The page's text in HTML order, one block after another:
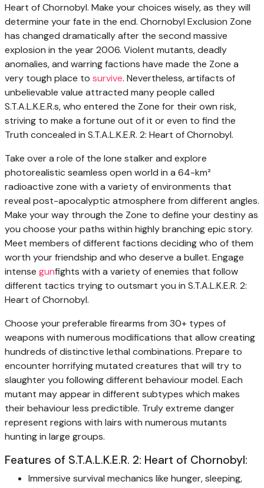
Heart of Chornobyl. Make your choices wisely, as they will
determine your fate in the end. Chornobyl Exclusion Zone
has changed dramatically after the second massive
explosion in the year 2006. Violent mutants, deadly
anomalies, and warring factions have made the Zone a
very tough place to survive. Nevertheless, artifacts of
unbelievable value attracted many people called
S.T.A.L.K.E.R.s, who entered the Zone for their own risk,
striving to make a fortune out of it or even to find the
Truth concealed in S.T.A.L.K.E.R. 2: Heart of Chornobyl.
Take over a role of the lone stalker and explore
photorealistic seamless open world in a 64-km²
radioactive zone with a variety of environments that
reveal post-apocalyptic atmosphere from different angles.
Make your way through the Zone to define your destiny as
you choose your paths within highly branching epic story.
Meet members of different factions deciding who of them
worth your friendship and who deserve a bullet. Engage
intense gunfights with a variety of enemies that follow
different tactics trying to outsmart you in S.T.A.L.K.E.R. 2:
Heart of Chornobyl.
Choose your preferable firearms from 30+ types of
weapons with numerous modifications that allow creating
hundreds of distinctive lethal combinations. Prepare to
encounter horrifying mutated creatures that will try to
slaughter you following different behaviour model. Each
mutant may appear in different subtypes which makes
their behaviour less predictible. Truly extreme danger
represent regions with lairs with numerous mutants
hunting in large groups.
Features of S.T.A.L.K.E.R. 2: Heart of Chornobyl:
Immersive survival mechanics like hunger, sleeping,